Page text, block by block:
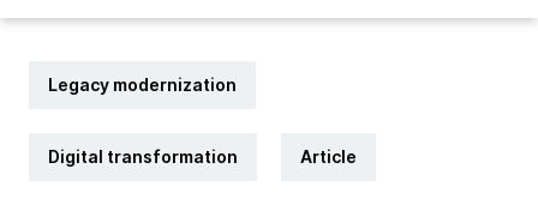
Legacy modernization
Digital transformation Article